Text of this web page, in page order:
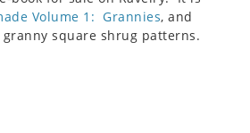
Volume 1: Grannies, and
square shrug patterns.